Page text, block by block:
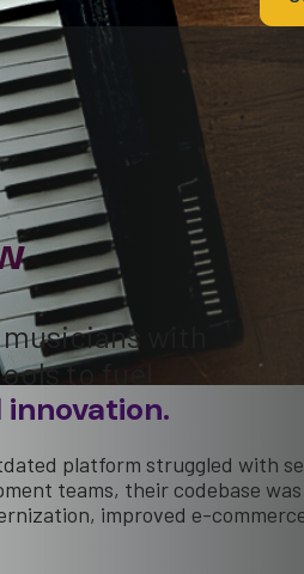
with
to fuel
platform struggled with
teams, their codebase
improved e-